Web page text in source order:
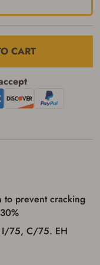
CART
to prevent cracking
I/75, C/75. EH
by
the
in the
a
terms